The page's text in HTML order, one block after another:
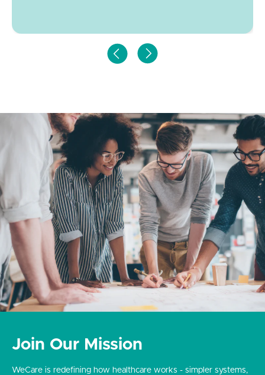
Join Our Mission
WeCare is redefining how healthcare works - simpler systems,